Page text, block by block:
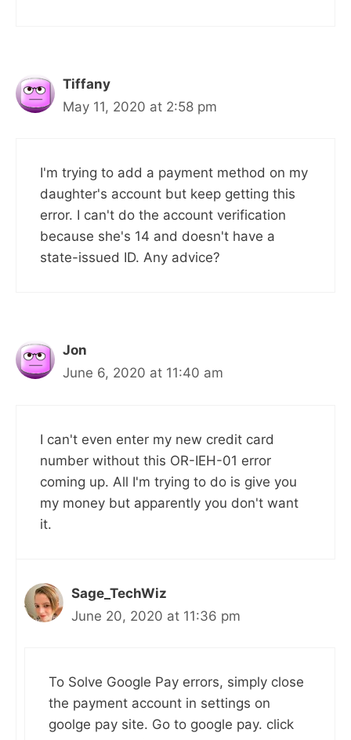
Tiffany
May 11, 2020 at 2:58 pm
I'm trying to add a payment method on my
daughter's account but keep getting this
error. I can't do the account verification
because she's 14 and doesn't have a
state-issued ID. Any advice?
Jon
June 6, 2020 at 11:40 am
I can't even enter my new credit card
number without this OR-IEH-01 error
coming up. All I'm trying to do is give you
my money but apparently you don't want
it.
Sage_TechWiz
June 20, 2020 at 11:36 pm
To Solve Google Pay errors, simply close
the payment account in settings on
goolge pay site. Go to google pay. click